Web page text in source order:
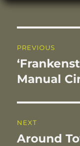
o
k
PREVIOUS
Previous
post:
Manual
NEXT
Next
Around